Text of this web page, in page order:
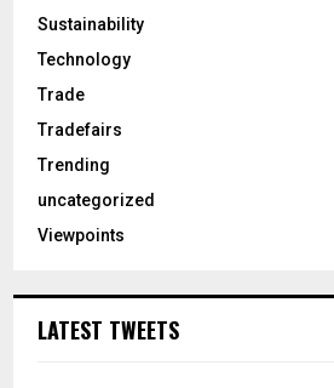
Sustainability
Technology
Trade
Tradefairs
Trending
uncategorized
Viewpoints
LATEST TWEETS